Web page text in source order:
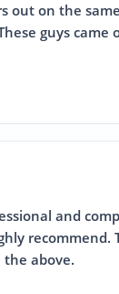
out on the
guys came
and
recommend.
the above.